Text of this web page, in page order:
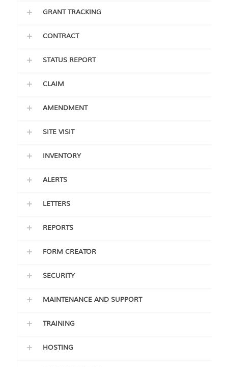
GRANT TRACKING
CONTRACT
STATUS REPORT
CLAIM
AMENDMENT
SITE VISIT
INVENTORY
ALERTS
LETTERS
REPORTS
FORM CREATOR
SECURITY
MAINTENANCE AND SUPPORT
TRAINING
HOSTING